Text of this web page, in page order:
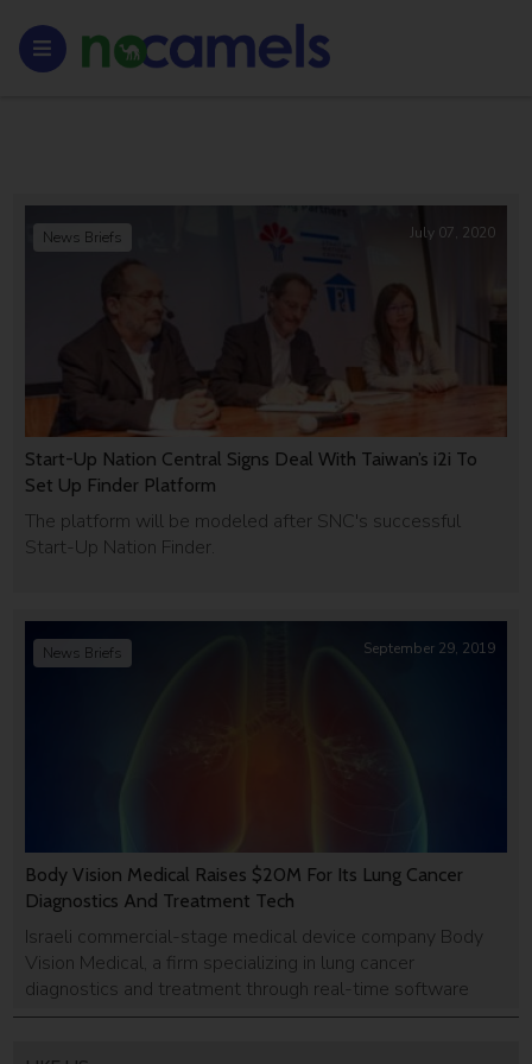
Start-Up Nation Central Signs Deal With Taiwan’s i2i To
Set Up Finder Platform
The platform will be modeled after SNC's successful
Start-Up Nation Finder.
News Briefs July 07, 2020
Body Vision Medical Raises $20M For Its Lung Cancer
Diagnostics And Treatment Tech
Israeli commercial-stage medical device company Body
Vision Medical, a firm specializing in lung cancer
diagnostics and treatment through real-time software
technologies, announced last week that it had completed
News Briefs September 29, 2019